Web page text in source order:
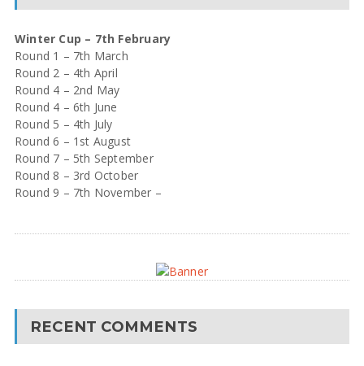
Winter Cup – 7th February
Round 1 – 7th March
Round 2 – 4th April
Round 4 – 2nd May
Round 4 – 6th June
Round 5 – 4th July
Round 6 – 1st August
Round 7 – 5th September
Round 8 – 3rd October
Round 9 – 7th November –
RECENT COMMENTS